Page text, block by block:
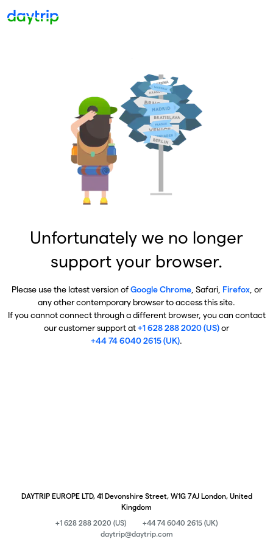
Unfortunately we no longer
support your browser.
Please use the latest version ofGoogle Chrome, Safari, Firefox, or
any other contemporary browser to access this site.
If you cannot connect through a different browser, you can contact
our customer support at+1 628 288 2020 (US)or
+44 74 6040 2615 (UK).
DAYTRIP EUROPE LTD, 41 Devonshire Street, W1G 7AJ London, United
Kingdom
+1 628 288 2020 (US)
+44 74 6040 2615 (UK)
daytrip@daytrip.com